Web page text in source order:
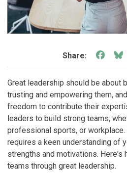
Share:
Great leadership should be about
trusting and empowering them,
freedom to contribute their
leaders to build strong teams,
professional sports, or
requires a keen understanding of
strengths and motivations. Here's
teams through great leadership.